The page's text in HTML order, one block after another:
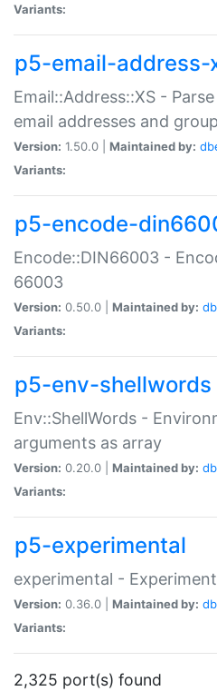
Variants:
p5-email-address-
Email::Address::XS -
email addresses and
Version: 1.50.0 | Maintained by:
Variants:
p5-encode-
Encode::DIN66003 -
66003
Version: 0.50.0 | Maintained by:
Variants:
p5-env-shellwords
Env::ShellWords -
arguments as array
Version: 0.20.0 | Maintained by:
Variants:
p5-experimental
experimental -
Version: 0.36.0 | Maintained by:
Variants:
2,325 port(s) found